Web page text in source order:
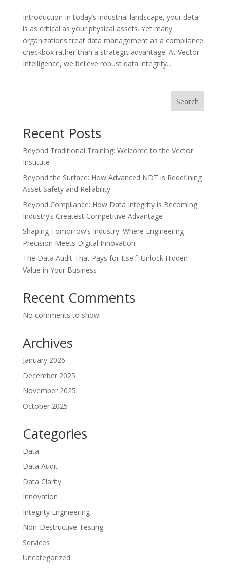
Introduction In today’s industrial landscape, your data
is as critical as your physical assets. Yet many
organizations treat data management as a compliance
checkbox rather than a strategic advantage. At Vector
Intelligence, we believe robust data integrity...
Search
Recent Posts
Beyond Traditional Training: Welcome to the Vector
Institute
Beyond the Surface: How Advanced NDT is Redefining
Asset Safety and Reliability
Beyond Compliance: How Data Integrity is Becoming
Industry’s Greatest Competitive Advantage
Shaping Tomorrow’s Industry: Where Engineering
Precision Meets Digital Innovation
The Data Audit That Pays for Itself: Unlock Hidden
Value in Your Business
Recent Comments
No comments to show.
Archives
January 2026
December 2025
November 2025
October 2025
Categories
Data
Data Audit
Data Clarity
Innovation
Integrity Engineering
Non-Destructive Testing
Services
Uncategorized